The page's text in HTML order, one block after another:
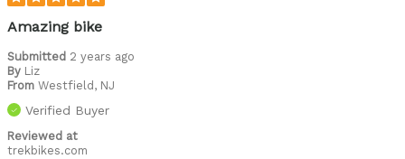
Road Biking
Cycling Style
Was this a gift?
Describe Yourself
Amazing bike
Submitted 2 years ago
By Liz
From Westfield, NJ
Verified Buyer
Reviewed at
trekbikes.com